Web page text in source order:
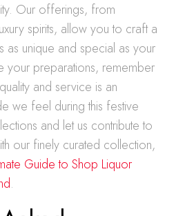
Our offerings, from
spirits, allow you to craft a
as unique and special as your
your preparations, remember
and service is an
we feel during this festive
and let us contribute to
our finely curated collection,
Guide to Shop Liquor
.